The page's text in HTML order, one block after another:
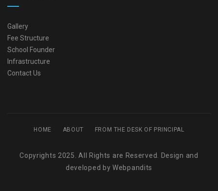
Gallery
Fee Structure
School Founder
Infrastructure
Contact Us
HOME ABOUT FROM THE DESK OF PRINCIPAL
Copyrights 2025. All Rights are Reserved. Design and
developed by Webpandits